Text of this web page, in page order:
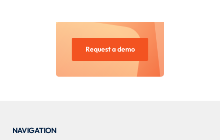
Request a demo
NAVIGATION